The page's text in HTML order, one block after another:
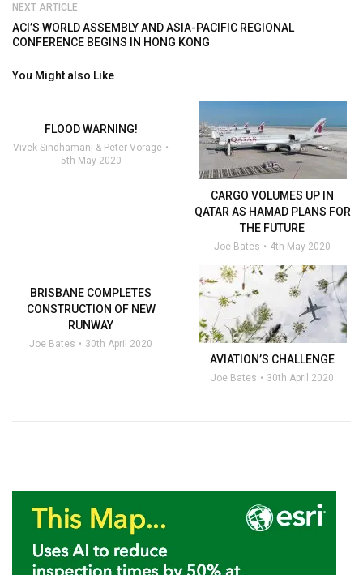
NEXT ARTICLE
ACI’S WORLD ASSEMBLY AND ASIA-PACIFIC REGIONAL
CONFERENCE BEGINS IN HONG KONG
You Might also Like
FLOOD WARNING!
Vivek Sindhamani & Peter Vorage
5th May 2020
CARGO VOLUMES UP IN
QATAR AS HAMAD PLANS FOR
THE FUTURE
Joe Bates 4th May 2020
BRISBANE COMPLETES
CONSTRUCTION OF NEW
RUNWAY
Joe Bates 30th April 2020
AVIATION’S CHALLENGE
Joe Bates 30th April 2020